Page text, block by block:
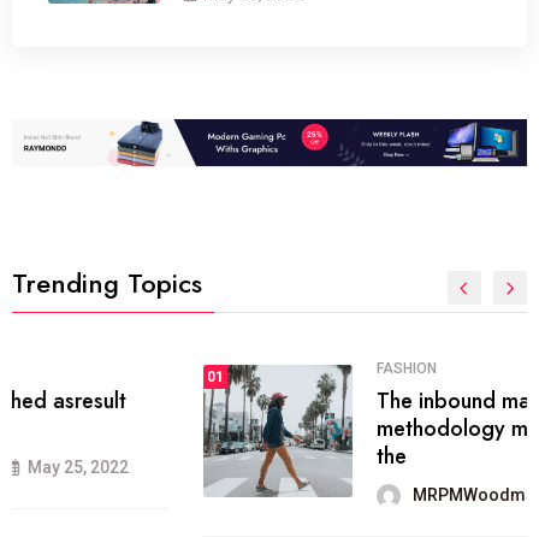
Trending Topics
FASHION
The inbound marketing
methodology method of drawing
the
MRPMWoodman May 28, 2022